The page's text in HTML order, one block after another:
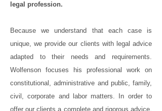
legal profession.
Because we understand that each case is
unique, we provide our clients with legal advice
adapted to their needs and requirements.
Wolfenson focuses his professional work on
constitutional, administrative and public, family,
civil, corporate and labor matters. In order to
offer our clients a complete and rigorous advice,